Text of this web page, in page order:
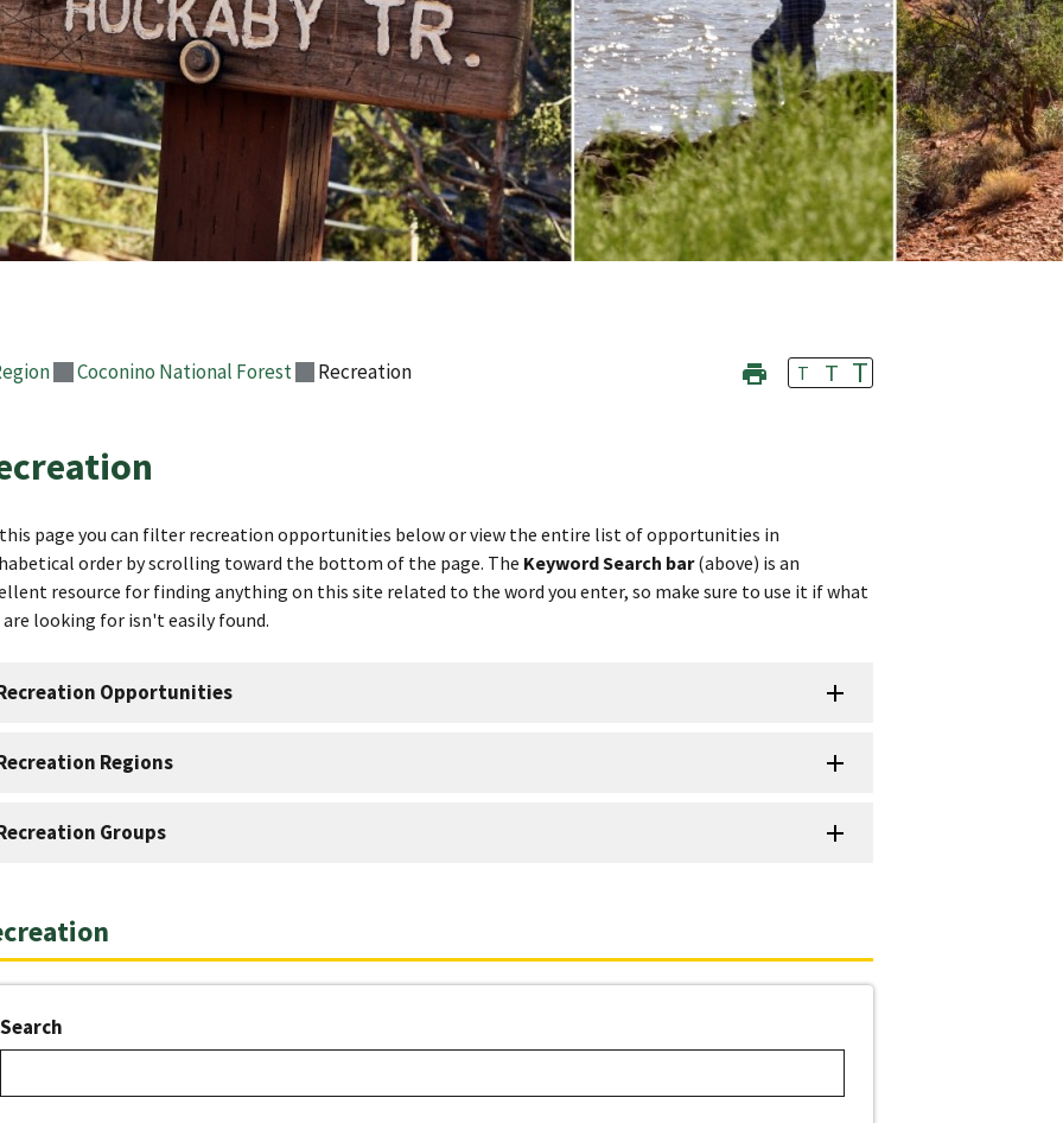
Coconino National Forest Recreation T T T
page you can filter recreation opportunities below or view the entire list of opportunities in
order by scrolling toward the bottom of the page. The Keyword Search bar(above) is an
resource for finding anything on this site related to the word you enter, so make sure to use it if what
are looking for isn't easily found.
Opportunities
Regions
Groups
Search